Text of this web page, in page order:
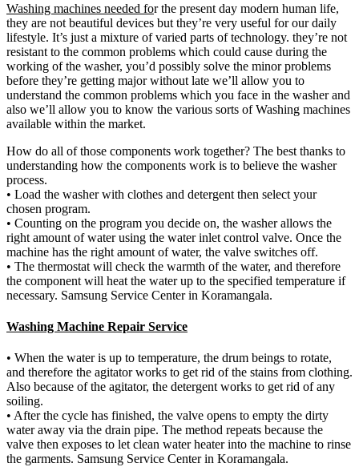
Washing machines needed for the present day modern human life,
they are not beautiful devices but they’re very useful for our daily
lifestyle. It’s just a mixture of varied parts of technology. they’re not
resistant to the common problems which could cause during the
working of the washer, you’d possibly solve the minor problems
before they’re getting major without late we’ll allow you to
understand the common problems which you face in the washer and
also we’ll allow you to know the various sorts of Washing machines
available within the market.
How do all of those components work together? The best thanks to
understanding how the components work is to believe the washer
process.
• Load the washer with clothes and detergent then select your
chosen program.
• Counting on the program you decide on, the washer allows the
right amount of water using the water inlet control valve. Once the
machine has the right amount of water, the valve switches off.
• The thermostat will check the warmth of the water, and therefore
the component will heat the water up to the specified temperature if
necessary. Samsung Service Center in Koramangala.
Washing Machine Repair Service
• When the water is up to temperature, the drum beings to rotate,
and therefore the agitator works to get rid of the stains from clothing.
Also because of the agitator, the detergent works to get rid of any
soiling.
• After the cycle has finished, the valve opens to empty the dirty
water away via the drain pipe. The method repeats because the
valve then exposes to let clean water heater into the machine to rinse
the garments. Samsung Service Center in Koramangala.